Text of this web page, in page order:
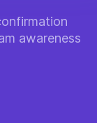
awareness